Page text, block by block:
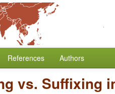
References Authors
vs. Suffixing